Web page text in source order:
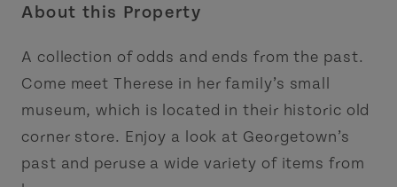
About this Property
A collection of odds and ends from the past.
Come meet Therese in her family’s small
museum, which is located in their historic old
corner store. Enjoy a look at Georgetown’s
past and peruse a wide variety of items from